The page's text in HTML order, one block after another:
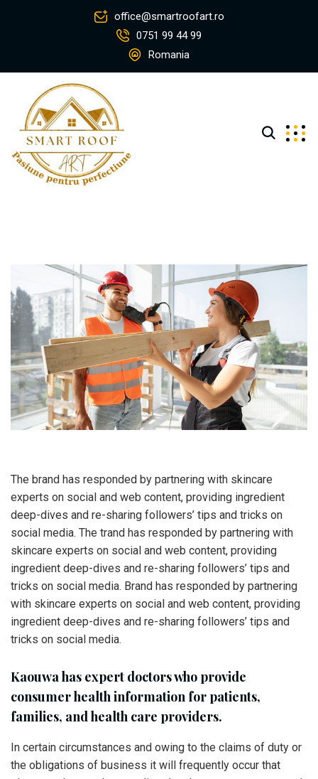
office@smartroofart.ro
0751 99 44 99
Romania
The brand has responded by partnering with skincare
experts on social and web content, providing ingredient
deep-dives and re-sharing followers’ tips and tricks on
social media. The trand has responded by partnering with
skincare experts on social and web content, providing
ingredient deep-dives and re-sharing followers’ tips and
tricks on social media. Brand has responded by partnering
with skincare experts on social and web content, providing
ingredient deep-dives and re-sharing followers’ tips and
tricks on social media.
Kaouwa has expert doctors who provide
consumer health information for patients,
families, and health care providers.
In certain circumstances and owing to the claims of duty or
the obligations of business it will frequently occur that